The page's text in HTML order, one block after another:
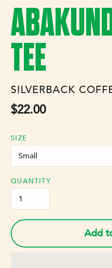
TEE
VENDOR
SILVERBACK
Regular
$22.00
SIZE
QUANTITY
Add